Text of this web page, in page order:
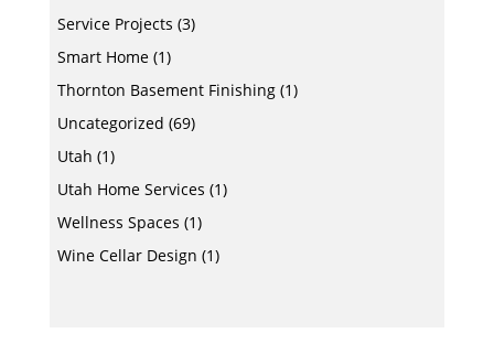
Service Projects (3)
Smart Home(1)
Thornton Basement Finishing(1)
Uncategorized (69)
Utah (1)
Utah Home Services (1)
Wellness Spaces (1)
Wine Cellar Design (1)